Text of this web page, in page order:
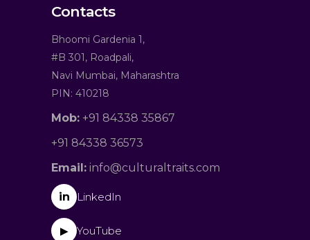
Contacts
Bhoomi Gardenia 1,
#B 301, Roadpali,
Navi Mumbai, Maharashtra
PIN: 410218
Mob: +91 84338 35867
+91 84338 36573
Email: info@culturaltraits.com
in LinkedIn
▶ YouTube